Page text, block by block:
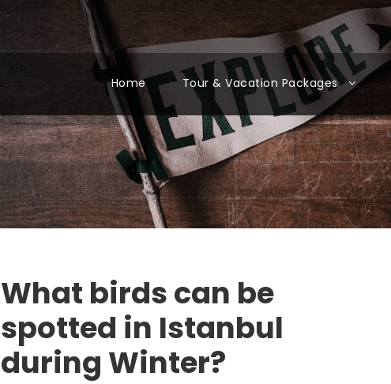
Home Tour & Vacation Packages
What birds can be
spotted in Istanbul
during Winter?